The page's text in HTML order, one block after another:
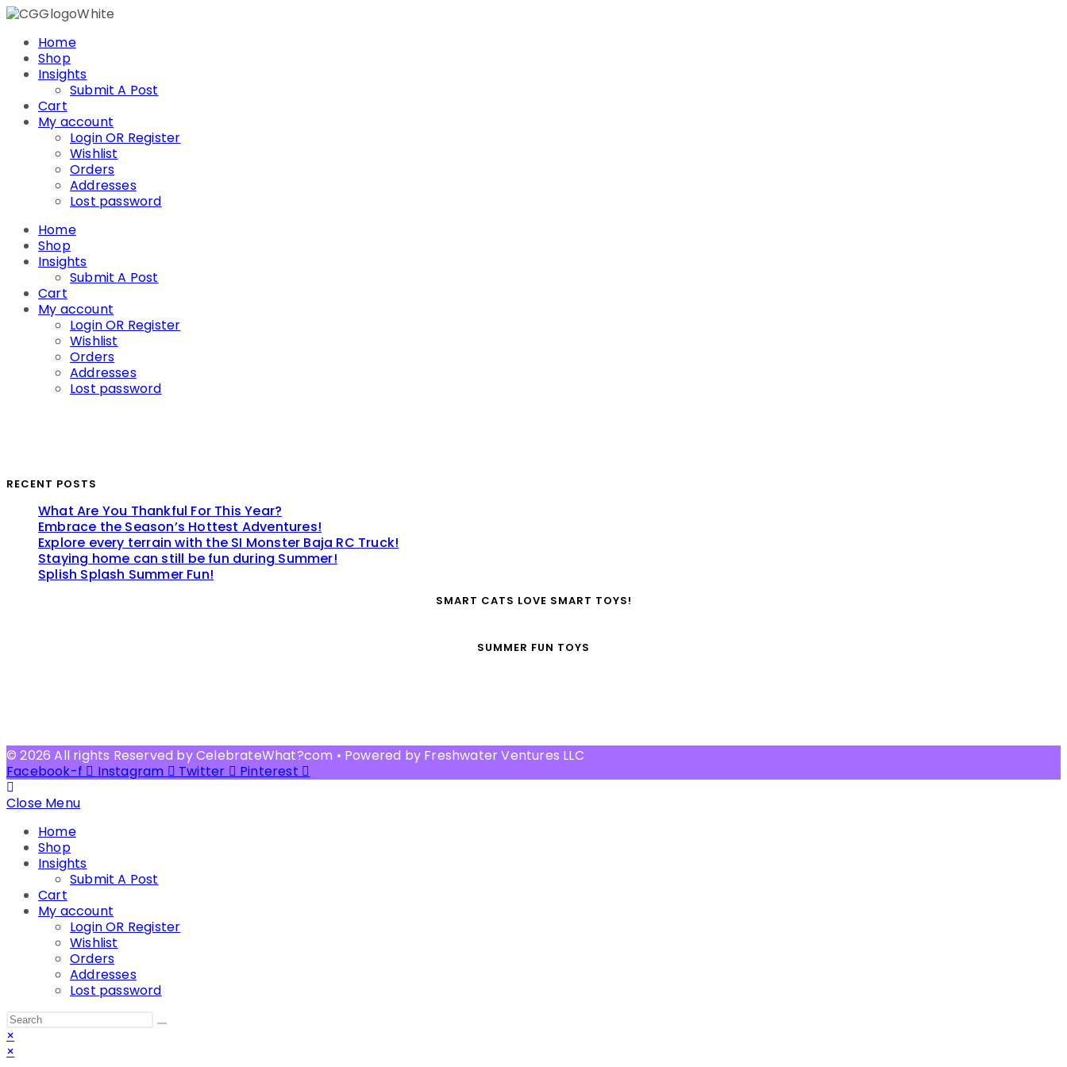
Skip
contentHome
Shop
Insights
Submit A Post
Cart
My account
Login OR Register
Wishlist
Orders
Addresses
Lost password
Home
Shop
Insights
Submit A Post
Cart
My account
Login OR Register
Wishlist
Orders
Addresses
Lost password
RECENT POSTS
What Are You Thankful For This Year?
Embrace the Season’s Hottest Adventures!
Explore every terrain with the SI Monster Baja RC Truck!
Staying home can still be fun during Summer!
Splish Splash Summer Fun!
SMART CATS LOVE SMART TOYS!
SUMMER FUN TOYS
© 2026 All rights Reserved by CelebrateWhat?com • Powered by Freshwater Ventures LLC
Facebook-f
Instagram Twitter
Pinterest
Close Menu
Home
Shop
Insights
Submit A Post
Cart
My account
Login OR Register
Wishlist
Orders
Addresses
Lost password
Search
this
website
×
×